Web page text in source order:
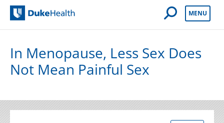
Open Mobile
MENU
In Menopause, Less Sex Does
Not Mean Painful Sex